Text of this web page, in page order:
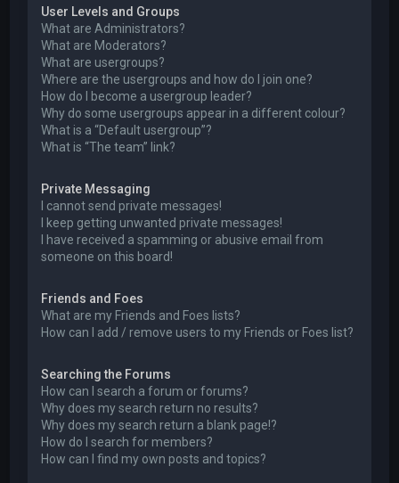
User Levels and Groups
What are Administrators?
What are Moderators?
What are usergroups?
Where are the usergroups and how do I join one?
How do I become a usergroup leader?
Why do some usergroups appear in a different colour?
What is a “Default usergroup”?
What is “The team” link?
Private Messaging
I cannot send private messages!
I keep getting unwanted private messages!
I have received a spamming or abusive email from
someone on this board!
Friends and Foes
What are my Friends and Foes lists?
How can I add / remove users to my Friends or Foes list?
Searching the Forums
How can I search a forum or forums?
Why does my search return no results?
Why does my search return a blank page!?
How do I search for members?
How can I find my own posts and topics?